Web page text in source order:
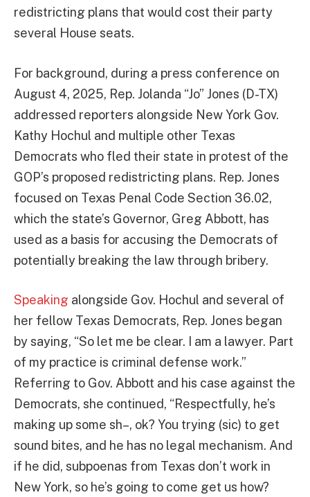
redistricting plans that would cost their party
several House seats.
For background, during a press conference on
August 4, 2025, Rep. Jolanda “Jo” Jones (D-TX)
addressed reporters alongside New York Gov.
Kathy Hochul and multiple other Texas
Democrats who fled their state in protest of the
GOP’s proposed redistricting plans. Rep. Jones
focused on Texas Penal Code Section 36.02,
which the state’s Governor, Greg Abbott, has
used as a basis for accusing the Democrats of
potentially breaking the law through bribery.
Speaking alongside Gov. Hochul and several of
her fellow Texas Democrats, Rep. Jones began
by saying, “So let me be clear. I am a lawyer. Part
of my practice is criminal defense work.”
Referring to Gov. Abbott and his case against the
Democrats, she continued, “Respectfully, he’s
making up some sh–, ok? You trying (sic) to get
sound bites, and he has no legal mechanism. And
if he did, subpoenas from Texas don’t work in
New York, so he’s going to come get us how?